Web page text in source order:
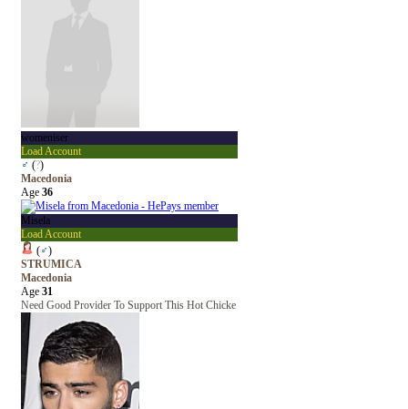
womeniser
Load Account
♂ (?)
Macedonia
Age 36
Misela
Load Account
(♂)
STRUMICA
Macedonia
Age 31
Need Good Provider To Support This Hot Chicke